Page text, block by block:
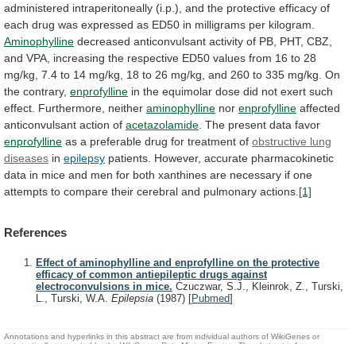
administered intraperitoneally (i.p.), and the protective efficacy of
each drug was expressed as ED50 in milligrams per kilogram.
Aminophylline decreased anticonvulsant activity of PB, PHT, CBZ,
and VPA, increasing the respective ED50 values from 16 to 28
mg/kg, 7.4 to 14 mg/kg, 18 to 26 mg/kg, and 260 to 335 mg/kg. On
the contrary, enprofylline in the equimolar dose did not exert such
effect. Furthermore, neither aminophylline nor enprofylline affected
anticonvulsant action of acetazolamide The present data favor
enprofylline as a preferable drug for treatment of obstructive lung
diseases in epilepsy patients. However, accurate pharmacokinetic
data in mice and men for both xanthines are necessary if one
attempts to compare their cerebral and pulmonary actions. [1]
References
Effect of aminophylline and enprofylline on the protective
efficacy of common antiepileptic drugs against
electroconvulsions in mice. Czuczwar, S.J., Kleinrok, Z., Turski,
L., Turski, W.A. Epilepsia (1987) [Pubmed]
Annotations and hyperlinks in this abstract are from individual authors of WikiGenes or